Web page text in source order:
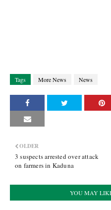
Tags More News News
OLDER
3 suspects arrested over attack
on farmers in Kaduna
YOU MAY